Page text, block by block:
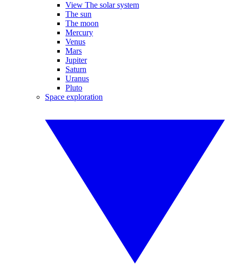
View The solar system
The sun
The moon
Mercury
Venus
Mars
Jupiter
Saturn
Uranus
Pluto
Space exploration